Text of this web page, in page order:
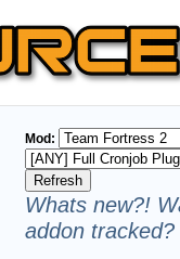
Mod:
Whats new?!
addon